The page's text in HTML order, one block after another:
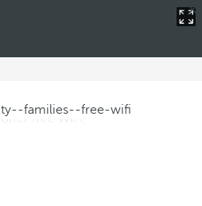
families--free-wifi
WIFI
for families, where you can
filled with fun and comfort. Our
free WIFI,